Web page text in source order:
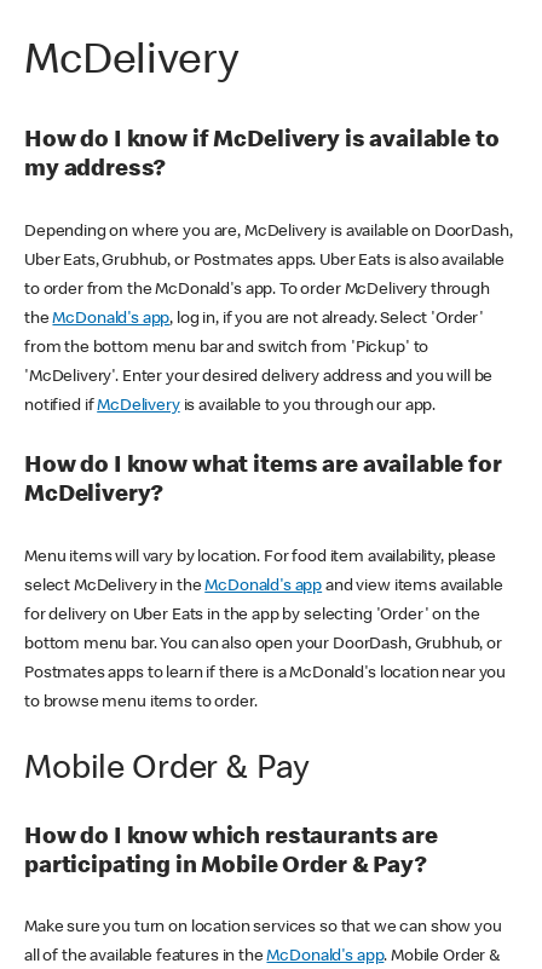
McDelivery
How do I know if McDelivery is available to
my address?
Depending on where you are, McDelivery is available on DoorDash,
Uber Eats, Grubhub, or Postmates apps. Uber Eats is also available
to order from the McDonald's app. To order McDelivery through
theMcDonald's app, log in, if you are not already. Select 'Order'
from the bottom menu bar and switch from 'Pickup' to
'McDelivery'. Enter your desired delivery address and you will be
notified ifMcDeliveryis available to you through our app.
How do I know what items are available for
McDelivery?
Menu items will vary by location. For food item availability, please
select McDelivery in theMcDonald's app and view items available
for delivery on Uber Eats in the app by selecting 'Order' on the
bottom menu bar. You can also open your DoorDash, Grubhub, or
Postmates apps to learn if there is a McDonald's location near you
to browse menu items to order.
Mobile Order & Pay
How do I know which restaurants are
participating in Mobile Order & Pay?
Make sure you turn on location services so that we can show you
all of the available features in theMcDonald's app. Mobile Order &